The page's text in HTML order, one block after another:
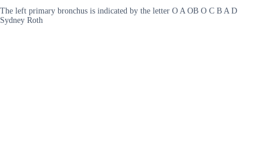
The left primary bronchus is indicated by the letter O A OB O C B A D
Sydney Roth